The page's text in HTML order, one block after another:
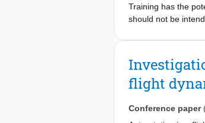
more robust control
Training has the
should not be
every player in the
provide to both
as part of the
analysis of the
developer to
flight
Conference paper